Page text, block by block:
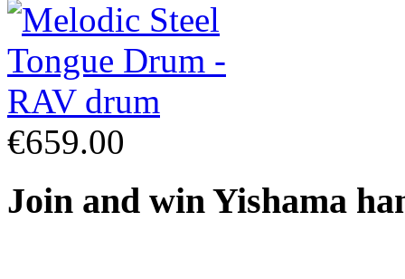
€659.00
Join and win Yishama